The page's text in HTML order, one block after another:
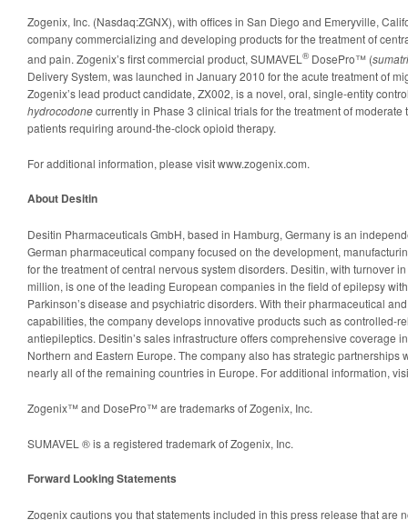
Zogenix, Inc. (Nasdaq:ZGNX), with offices in San Diego and Emeryville,
company commercializing and developing products for the treatment of
and pain. Zogenix’s first commercial product, SUMAVEL ® DosePro™ (
Delivery System, was launched in January 2010 for the acute treatment of
Zogenix’s lead product candidate, ZX002, is a novel, oral, single-entity
hydrocodonecurrently in Phase 3 clinical trials for the treatment of
patients requiring around-the-clock opioid therapy.
For additional information, please visit www.zogenix.com.
About Desitin
Desitin Pharmaceuticals GmbH, based in Hamburg, Germany is an
German pharmaceutical company focused on the development,
for the treatment of central nervous system disorders. Desitin, with turnover
million, is one of the leading European companies in the field of epilepsy
Parkinson’s disease and psychiatric disorders. With their pharmaceutical
capabilities, the company develops innovative products such as controlled-
antiepileptics. Desitin’s sales infrastructure offers comprehensive coverage
Northern and Eastern Europe. The company also has strategic partnerships
nearly all of the remaining countries in Europe. For additional information,
Zogenix™ and DosePro™ are trademarks of Zogenix, Inc.
SUMAVEL ® is a registered trademark of Zogenix, Inc.
Forward Looking Statements
Zogenix cautions you that statements included in this press release that are